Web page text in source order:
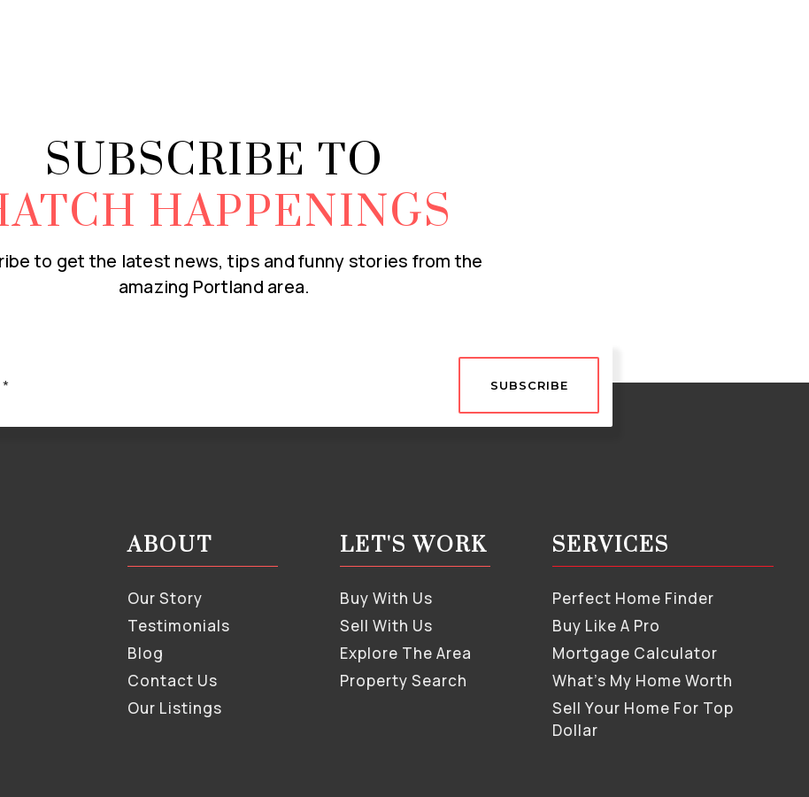
SUBSCRIBE TO
HAPPENINGS
to get the latest news, tips and funny stories from the
amazing Portland area.
SUBSCRIBE
ABOUT
Our Story
Testimonials
Blog
Contact Us
Our Listings
LET'S WORK
Buy With Us
Sell With Us
Explore The Area
Property Search
SERVICES
Perfect Home Finder
Buy Like A Pro
Mortgage Calculator
What’s My Home Worth
Sell Your Home For Top
Dollar